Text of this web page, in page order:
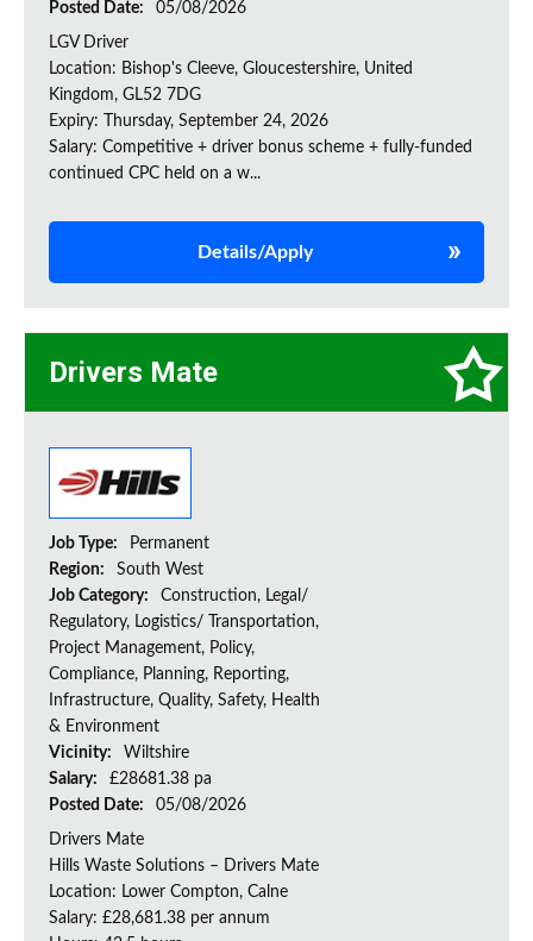
Posted Date: 05/08/2026
LGV Driver
Location: Bishop's Cleeve, Gloucestershire, United
Kingdom, GL52 7DG
Expiry: Thursday, September 24, 2026
Salary: Competitive + driver bonus scheme + fully-funded
continued CPC held on a w...
Details/Apply
Drivers Mate
Job Type:
Permanent
Region:
South West
Job Category:
Construction, Legal/
Regulatory, Logistics/ Transportation,
Project Management, Policy,
Compliance, Planning, Reporting,
Infrastructure, Quality, Safety, Health
& Environment
Vicinity:
Wiltshire
Salary:
£28681.38 pa
Posted Date:
05/08/2026
Drivers Mate
Hills Waste Solutions – Drivers Mate
Location: Lower Compton, Calne
Salary: £28,681.38 per annum